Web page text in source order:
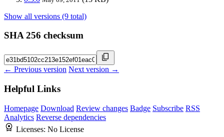
Show all versions (9 total)
SHA 256 checksum
← Previous version Next version →
Helpful Links
Homepage Download Review changes Badge Subscribe RSS
Analytics Reverse dependencies
Licenses: No License